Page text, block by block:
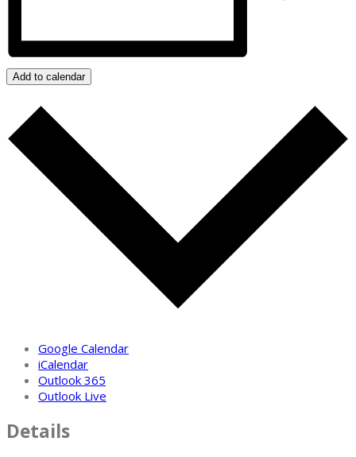
Add to calendar
Google Calendar
iCalendar
Outlook 365
Outlook Live
Details